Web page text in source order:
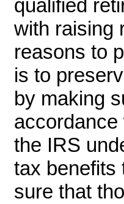
qualified
with raising
reasons to
is to
by making
accordance
the IRS
tax benefits
sure that